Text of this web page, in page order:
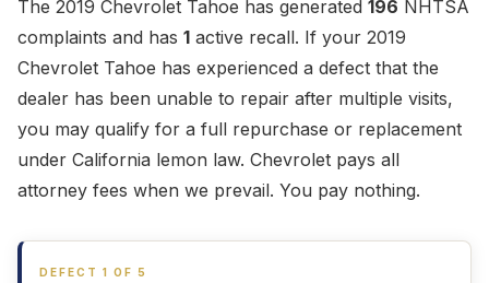
The 2019 Chevrolet Tahoe has generated 196 NHTSA
complaints and has 1 active recall. If your 2019
Chevrolet Tahoe has experienced a defect that the
dealer has been unable to repair after multiple visits,
you may qualify for a full repurchase or replacement
under California lemon law. Chevrolet pays all
attorney fees when we prevail. You pay nothing.
DEFECT 1 OF 5